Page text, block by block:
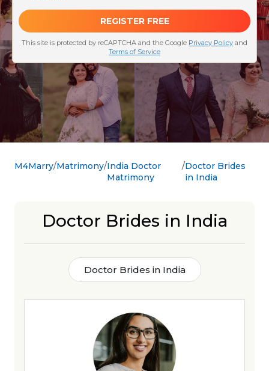
M4Marry Matrimony India Doctor
Matrimony
Doctor Brides
in India
Doctor Brides in India
Doctor Brides in India